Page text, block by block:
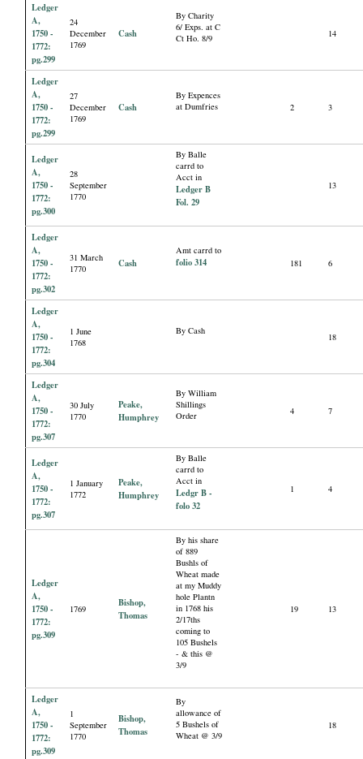
Ledger
A,
1750 -
1772:
pg.299
24
December
1769
Cash
By Charity
6/ Exps. at C
Ct Ho. 8/9
14
Ledger
A,
1750 -
1772:
pg.299
27
December
1769
Cash
By Expences
at Dumfries
2 3
Ledger
A,
1750 -
1772:
pg.300
28
September
1770
By Balle
carrd to
Acct in
Ledger B
Fol. 29
13
Ledger
A,
1750 -
1772:
pg.302
31 March
1770
Cash
Amt carrd to
folio 314 181 6
Ledger
A,
1750 -
1772:
pg.304
1 June
1768
By Cash
18
Ledger
A,
1750 -
1772:
pg.307
30 July
1770
Peake,
Humphrey
By William
Shillings
Order
4 7
Ledger
A,
1750 -
1772:
pg.307
1 January
1772
Peake,
Humphrey
By Balle
carrd to
Acct in
Ledgr B -
folo 32
1 4
Ledger
A,
1750 -
1772:
pg.309
1769
Bishop,
Thomas
By his share
of 889
Bushls of
Wheat made
at my Muddy
hole Plantn
in 1768 his
2/17ths
coming to
105 Bushels
- & this @
3/9
19 13
Ledger
A,
1750 -
1772:
pg.309
1
September
1770
Bishop,
Thomas
By
allowance of
5 Bushels of
Wheat @ 3/9
18